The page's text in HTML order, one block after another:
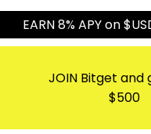
EARN 8% APY on
JOIN Bitget and
$500